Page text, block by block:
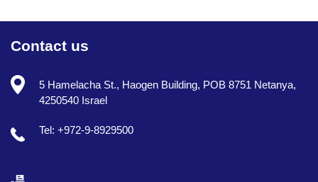
Contact us
5 Hamelacha St., Haogen Building, POB 8751 Netanya,
4250540 Israel
Tel: +972-9-8929500